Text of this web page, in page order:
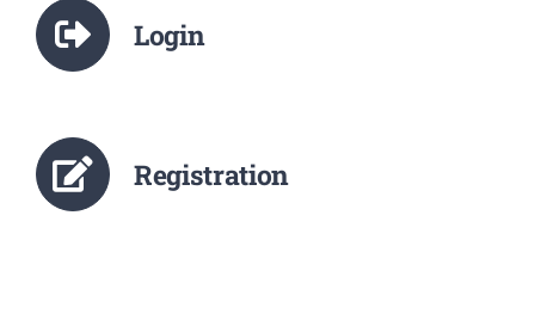
Alumni Login
Registration